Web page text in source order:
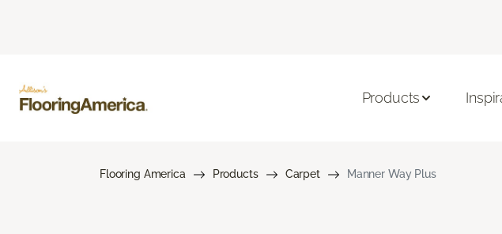
Products
Flooring America Products Carpet Manner Way Plus